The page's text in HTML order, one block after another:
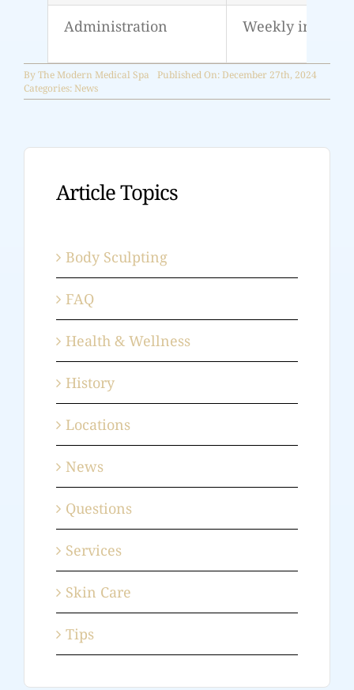
Administration Weekly
ByThe Modern Medical Spa
Published On: December 27th, 2024
Categories:News
Article Topics
Body Sculpting
FAQ
Health & Wellness
History
Locations
News
Questions
Services
Skin Care
Tips